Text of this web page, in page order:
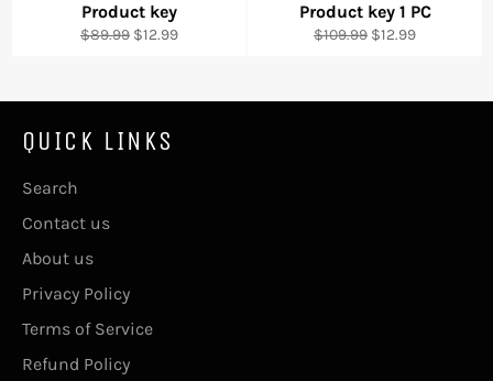
Product key
Regular
$89.99 Sale
$12.99
Product key 1 PC
Regular
$109.99 Sale
$12.99
QUICK LINKS
Search
Contact us
About us
Privacy Policy
Terms of Service
Refund Policy